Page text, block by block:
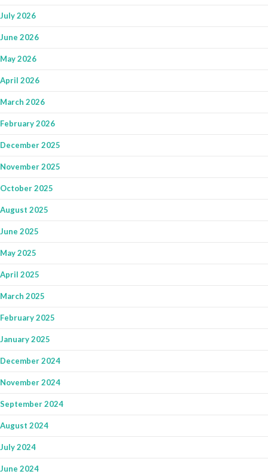
July 2026
June 2026
May 2026
April 2026
March 2026
February 2026
December 2025
November 2025
October 2025
August 2025
June 2025
May 2025
April 2025
March 2025
February 2025
January 2025
December 2024
November 2024
September 2024
August 2024
July 2024
June 2024